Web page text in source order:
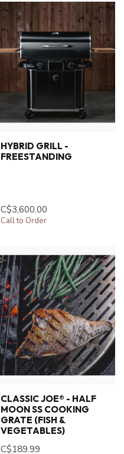
HYBRID GRILL -
FREESTANDING
C$3,600.00
Call to Order
CLASSIC JOE® - HALF
MOON SS COOKING
GRATE (FISH &
VEGETABLES)
C$189.99